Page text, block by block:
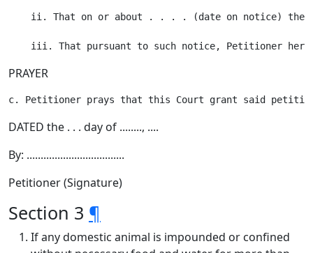
ii. That on or about . . . . (date on notice)
PRAYER
DATED the . . . day of ........, ....
By: ...................................
Petitioner (Signature)
Section 3 ¶
If any domestic animal is impounded or confined